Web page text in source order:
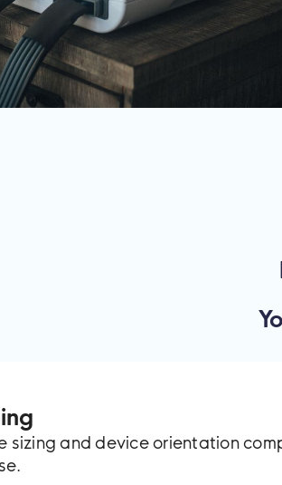
sizing and device orientation